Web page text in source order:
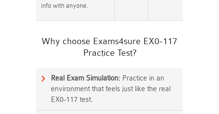
info with anyone.
Why choose Exams4sure EX0-117
Practice Test?
Real Exam Simulation: Practice in an
environment that feels just like the real
EX0-117 test.